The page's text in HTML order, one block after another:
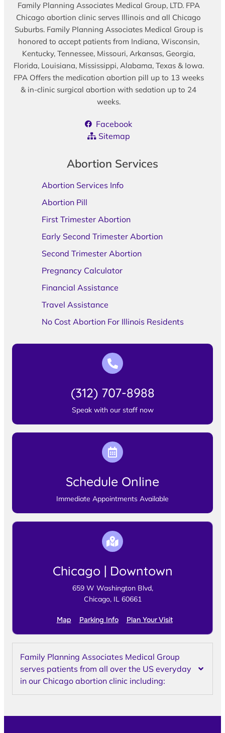
Family Planning Associates Medical Group, LTD. FPA
Chicago abortion clinic serves Illinois and all Chicago
Suburbs. Family Planning Associates Medical Group is
honored to accept patients from Indiana, Wisconsin,
Kentucky, Tennessee, Missouri, Arkansas, Georgia,
Florida, Louisiana, Mississippi, Alabama, Texas & Iowa.
FPA Offers the medication abortion pill up to 13 weeks
& in-clinic surgical abortion with sedation up to 24
weeks.
Facebook
Sitemap
Abortion Services
Abortion Services Info
Abortion Pill
First Trimester Abortion
Early Second Trimester Abortion
Second Trimester Abortion
Pregnancy Calculator
Financial Assistance
Travel Assistance
No Cost Abortion For Illinois Residents
(312) 707-8988
Speak with our staff now
Schedule Online
Immediate Appointments Available
Chicago | Downtown
659 W Washington Blvd,
Chicago, IL 60661
Map Parking Info Plan Your Visit
Family Planning Associates Medical Group
serves patients from all over the US everyday
in our Chicago abortion clinic including: